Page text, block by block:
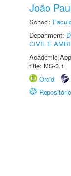
João
School:
Department:
CIVIL E
Academic
title: MS-3.1
Orcid